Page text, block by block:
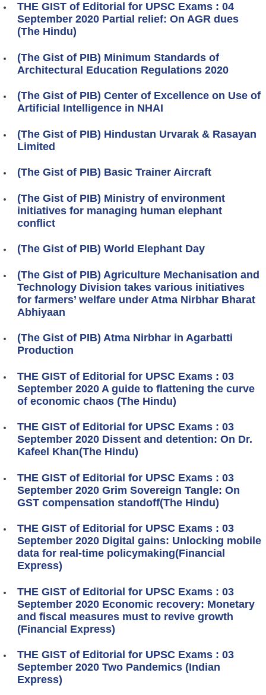
THE GIST of Editorial for UPSC Exams : 04
September 2020 Partial relief: On AGR dues
(The Hindu)
(The Gist of PIB) Minimum Standards of
Architectural Education Regulations 2020
(The Gist of PIB) Center of Excellence on Use of
Artificial Intelligence in NHAI
(The Gist of PIB) Hindustan Urvarak & Rasayan
Limited
(The Gist of PIB) Basic Trainer Aircraft
(The Gist of PIB) Ministry of environment
initiatives for managing human elephant
conflict
(The Gist of PIB) World Elephant Day
(The Gist of PIB) Agriculture Mechanisation and
Technology Division takes various initiatives
for farmers’ welfare under Atma Nirbhar Bharat
Abhiyaan
(The Gist of PIB) Atma Nirbhar in Agarbatti
Production
THE GIST of Editorial for UPSC Exams : 03
September 2020 A guide to flattening the curve
of economic chaos (The Hindu)
THE GIST of Editorial for UPSC Exams : 03
September 2020 Dissent and detention: On Dr.
Kafeel Khan(The Hindu)
THE GIST of Editorial for UPSC Exams : 03
September 2020 Grim Sovereign Tangle: On
GST compensation standoff(The Hindu)
THE GIST of Editorial for UPSC Exams : 03
September 2020 Digital gains: Unlocking mobile
data for real-time policymaking(Financial
Express)
THE GIST of Editorial for UPSC Exams : 03
September 2020 Economic recovery: Monetary
and fiscal measures must to revive growth
(Financial Express)
THE GIST of Editorial for UPSC Exams : 03
September 2020 Two Pandemics (Indian
Express)